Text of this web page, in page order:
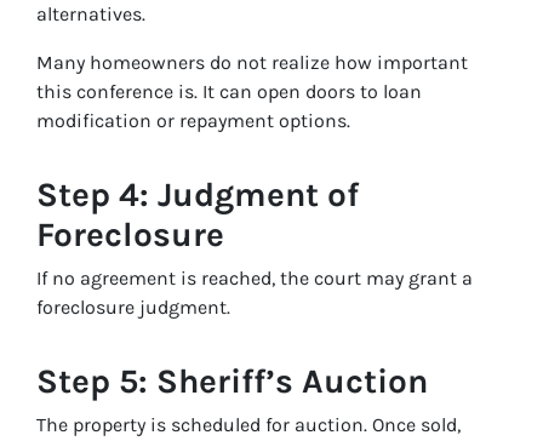
alternatives.
Many homeowners do not realize how important
this conference is. It can open doors to loan
modification or repayment options.
Step 4: Judgment of
Foreclosure
If no agreement is reached, the court may grant a
foreclosure judgment.
Step 5: Sheriff’s Auction
The property is scheduled for auction. Once sold,